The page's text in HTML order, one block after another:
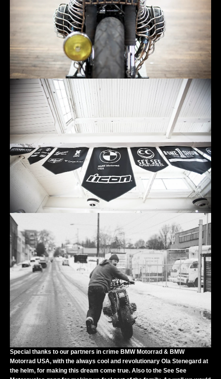
Special thanks to our partners in crime BMW Motorrad & BMW
Motorrad USA, with the always cool and revolutionary Ola Stenegard at
the helm, for making this dream come true. Also to the See See